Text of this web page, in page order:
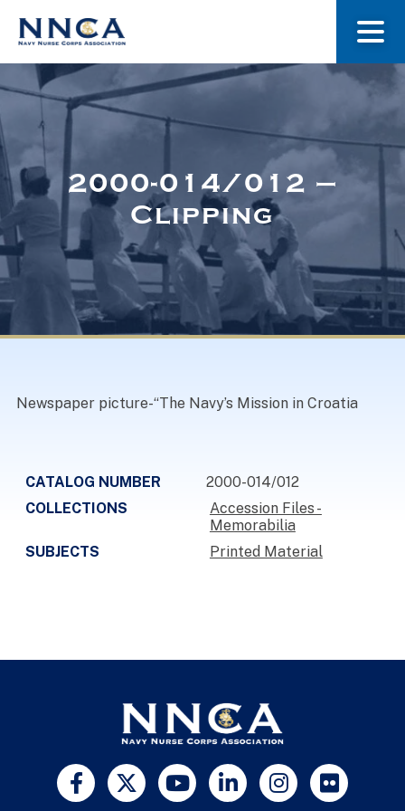
About Us
Museum
Navy Nurses Recognized
2000-014/012 –
Clipping
Newspaper picture-“The Navy’s Mission in Croatia
CATALOG NUMBER
2000-014/012
COLLECTIONS
Accession Files -
Memorabilia
SUBJECTS
Printed Material